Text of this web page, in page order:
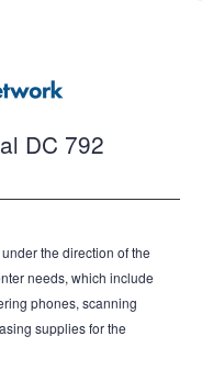
DC 792
the direction of the
needs, which include
phones, scanning
supplies for the